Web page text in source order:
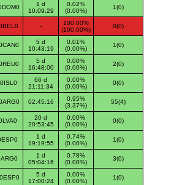
1 d
10:09:29
0.02%
(0.00%)
1(0)
-
100.00%
(100.00%)
0(0)
5 d
10:43:19
0.01%
(0.00%)
1(0)
5 d
16:48:00
0.00%
(0.00%)
2(0)
66 d
21:11:34
0.00%
(0.00%)
0(0)
02:45:16
0.95%
(3.37%)
55(4)
20 d
20:53:45
0.00%
(0.00%)
0(0)
1 d
19:19:55
0.74%
(0.00%)
1(0)
1 d
05:04:16
0.78%
(0.00%)
3(0)
5 d
17:00:24
0.00%
(0.00%)
1(0)